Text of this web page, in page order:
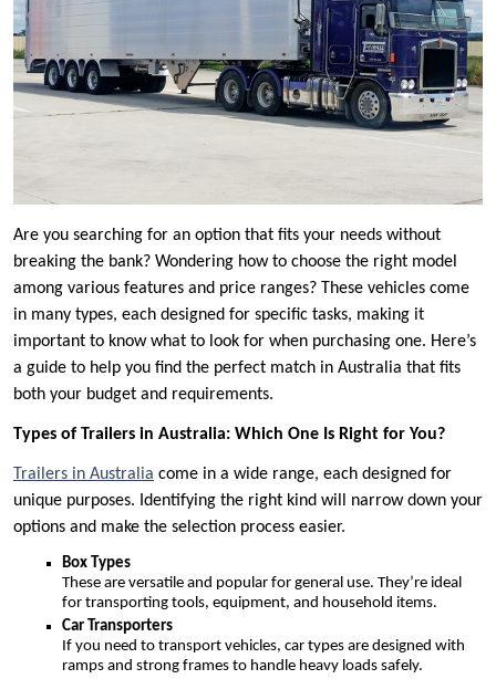
Are you searching for an option that fits your needs without
breaking the bank? Wondering how to choose the right model
among various features and price ranges? These vehicles come
in many types, each designed for specific tasks, making it
important to know what to look for when purchasing one. Here’s
a guide to help you find the perfect match in Australia that fits
both your budget and requirements.
Types of Trailers in Australia: Which One Is Right for You?
Trailers in Australia come in a wide range, each designed for
unique purposes. Identifying the right kind will narrow down your
options and make the selection process easier.
Box Types
These are versatile and popular for general use. They’re ideal
for transporting tools, equipment, and household items.
Car Transporters
If you need to transport vehicles, car types are designed with
ramps and strong frames to handle heavy loads safely.